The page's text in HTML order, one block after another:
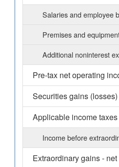
Salaries and employee
Premises and
Additional noninterest
Pre-tax net operating
Securities gains (losses)
Applicable income taxes
Income before
Extraordinary gains - net